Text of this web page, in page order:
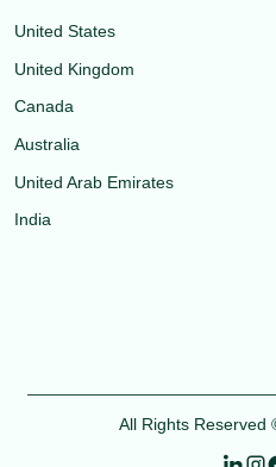
United States
United Kingdom
Canada
Australia
United Arab Emirates
India
All Rights Reserved